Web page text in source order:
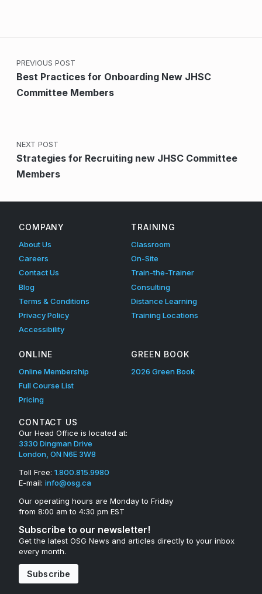
Post navigation
PREVIOUS POST
Best Practices for Onboarding New JHSC
Committee Members
NEXT POST
Strategies for Recruiting new JHSC Committee
Members
COMPANY
About Us
Careers
Contact Us
Blog
Terms & Conditions
Privacy Policy
Accessibility
TRAINING
Classroom
On-Site
Train-the-Trainer
Consulting
Distance Learning
Training Locations
ONLINE
Online Membership
Full Course List
Pricing
GREEN BOOK
2026 Green Book
CONTACT US
Our Head Office is located at:
3330 Dingman Drive
London, ON N6E 3W8
Toll Free: 1.800.815.9980
E-mail: info@osg.ca
Our operating hours are Monday to Friday
from 8:00 am to 4:30 pm EST
Subscribe to our newsletter!
Get the latest OSG News and articles directly to your inbox
every month.
Subscribe